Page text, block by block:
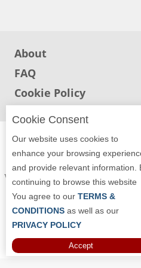
Shore
Restaurant Owners
Sign
To
Contact
Us
Restaurant Scoop
Main
Openings
About
FAQ
Cookie Policy
Info for users
ADA Accessibility,
Accessibility Compliance and
working to make our guide more
contact us and
Copyright © 2026
Cookie Consent
Our website uses cookies to
enhance your browsing
and provide relevant information.
continuing to browse this website
You agree to our TERMS &
CONDITIONS as well as our
PRIVACY POLICY
Accept